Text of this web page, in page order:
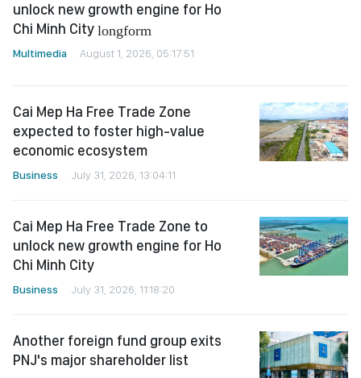
Cai Mep Ha Free Trade Zone
expected to foster high-value
Business July 31, 2026, 13:04:11
Cai Mep Ha Free Trade Zone to
unlock new growth engine for Ho
Business July 31, 2026, 11:18:20
Another foreign fund group exits
PNJ's major shareholder list
See more